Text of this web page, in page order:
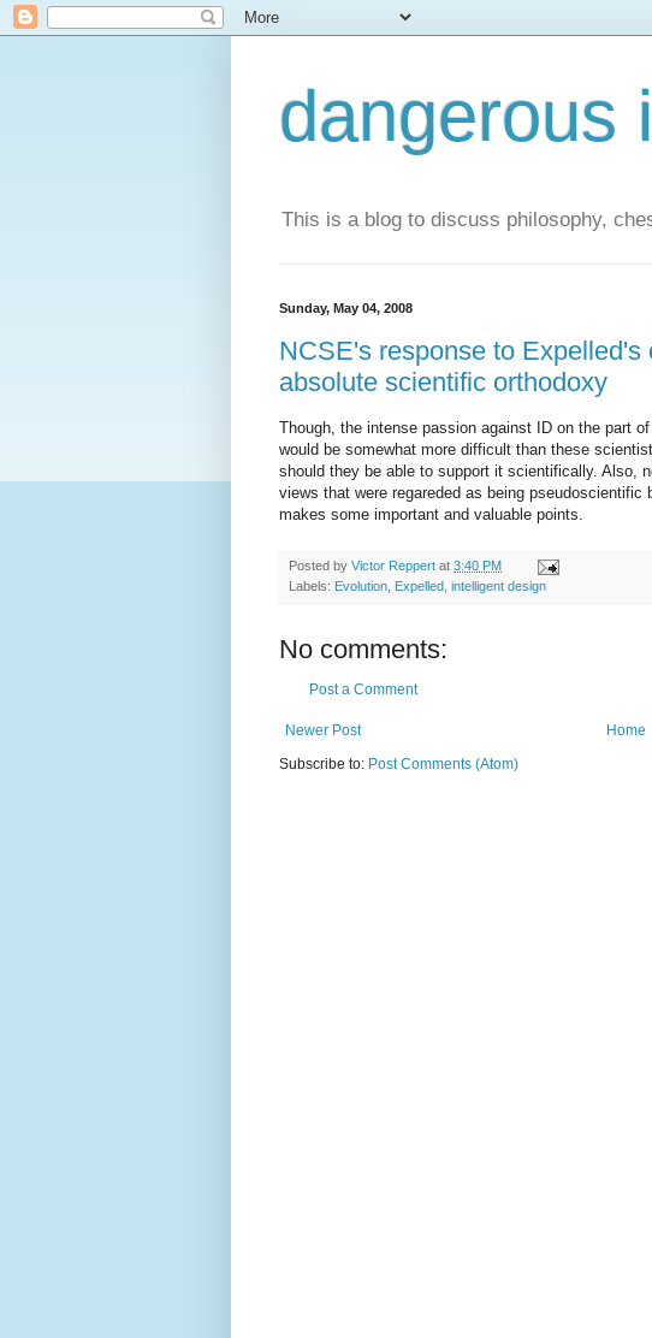
dangerous
This is a blog to discuss philosophy,
Sunday, May 04, 2008
NCSE's response to Expelled's
absolute scientific orthodoxy
Though, the intense passion against ID on the part
would be somewhat more difficult than these
should they be able to support it scientifically. Also,
views that were regareded as being
makes some important and valuable points.
Posted by Victor Reppert at 3:40 PM
Labels: Evolution Expelled intelligent design
No comments:
Post a Comment
Newer Post
Home
Subscribe to: Post Comments (Atom)